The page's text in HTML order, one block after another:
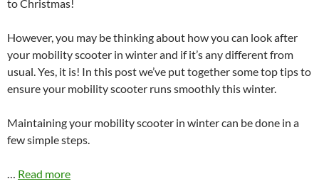
to Christmas!
However, you may be thinking about how you can look after
your mobility scooter in winter and if it’s any different from
usual. Yes, it is! In this post we’ve put together some top tips to
ensure your mobility scooter runs smoothly this winter.
Maintaining your mobility scooter in winter can be done in a
few simple steps.
Read more